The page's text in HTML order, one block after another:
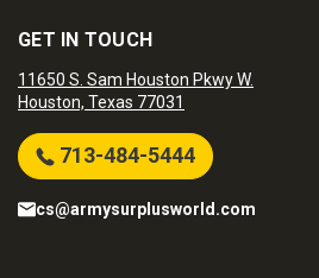
GET IN TOUCH
11650 S. Sam Houston Pkwy W.
Houston, Texas 77031
713-484-5444
cs@armysurplusworld.com